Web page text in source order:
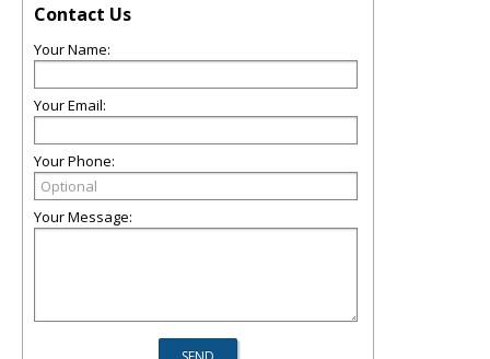
Contact Us
Your Name:
Your Email:
Your Phone:
Your Message: